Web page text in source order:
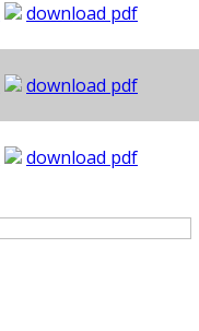
download pdf
download pdf
download pdf